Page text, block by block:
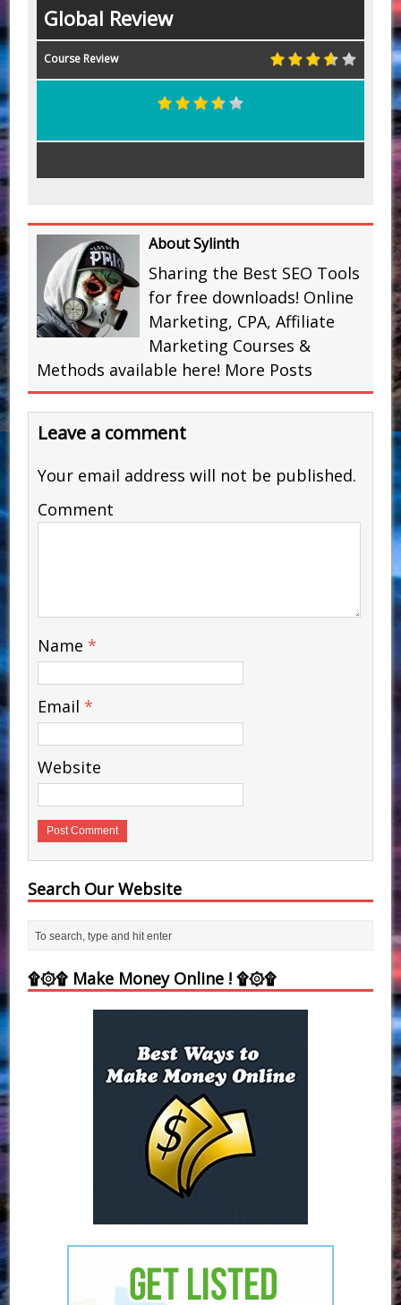
Global Review
Course Review
About Sylinth
Sharing the Best SEO Tools
for free downloads! Online
Marketing, CPA, Affiliate
Marketing Courses &
Methods available here! More Posts
Leave a comment
Your email address will not be published.
Comment
Name *
Email *
Website
Search Our Website
۩۞۩ Make Money Online ! ۩۞۩